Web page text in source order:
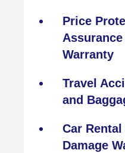
Price
Assurance
Warranty
Travel
and
Car
Damage